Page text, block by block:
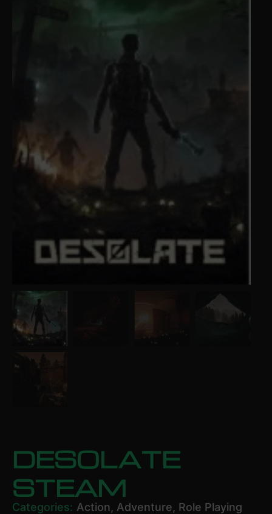
DESOLATE
STEAM
Categories: Action, Adventure, Role Playing